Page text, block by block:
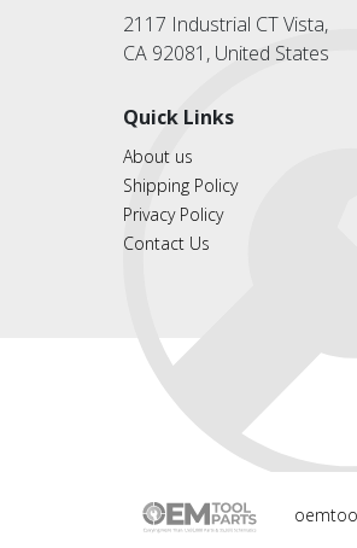
2117 Industrial CT Vista,
CA 92081, United States
Quick Links
About us
Shipping Policy
Privacy Policy
Contact Us